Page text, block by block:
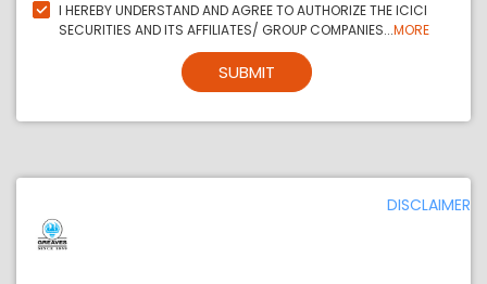
I HEREBY UNDERSTAND AND AGREE TO AUTHORIZE THE ICICI
SECURITIES AND ITS AFFILIATES/ GROUP COMPANIES...MORE
SUBMIT
DISCLAIMER